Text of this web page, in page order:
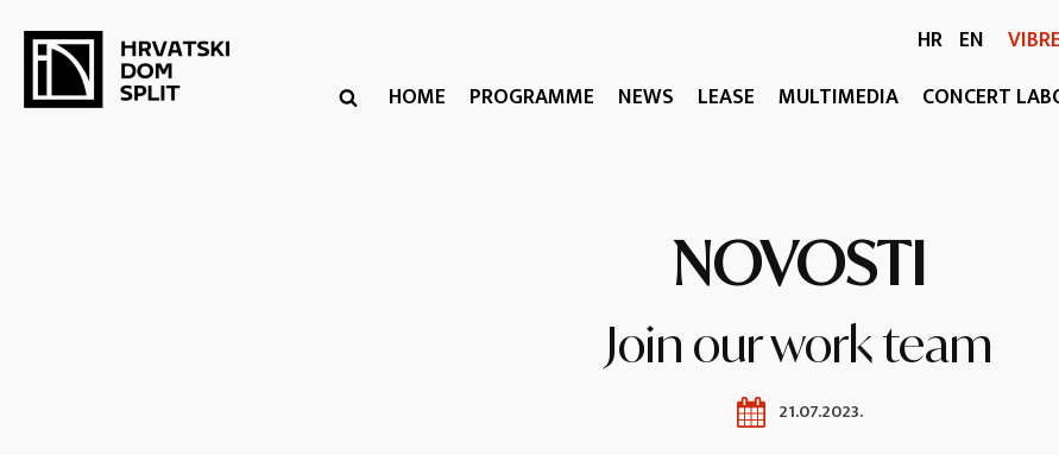
HR EN
HOME
PROGRAMME NEWS LEASE MULTIMEDIA CONCERT
NOVOSTI
Join our work team
21.07.2023.